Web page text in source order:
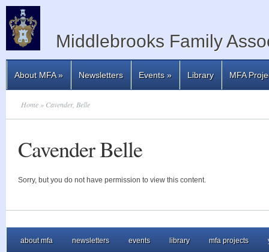
Middlebrooks Family
About MFA» Newsletters Events» Library MFA
Home » Cavender, Belle
Cavender Belle
Sorry, but you do not have permission to view this content.
about mfa newsletters events library mfa projects